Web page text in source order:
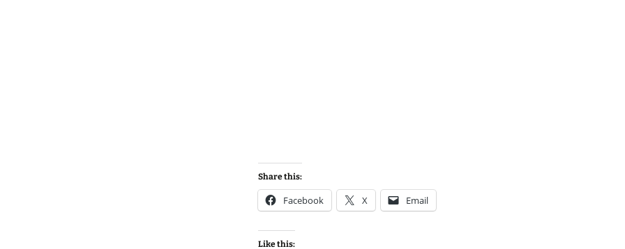
Share this:
Facebook X Email
Like this: